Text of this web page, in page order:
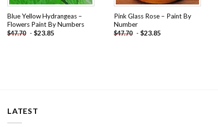
Blue Yellow Hydrangeas –
Flowers Paint By Numbers
$47.70 - $23.85
Pink Glass Rose – Paint By
Number
$47.70 - $23.85
LATEST